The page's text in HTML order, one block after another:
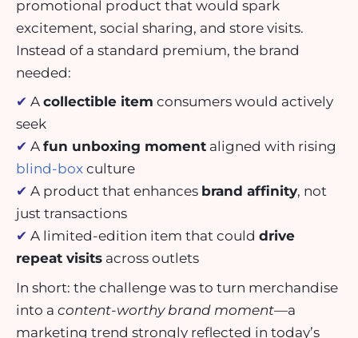
promotional product that would spark
excitement, social sharing, and store visits.
Instead of a standard premium, the brand
needed:
✔ A collectible item consumers would actively
seek
✔ A fun unboxing moment aligned with rising
blind-box culture
✔ A product that enhances brand affinity, not
just transactions
✔ A limited-edition item that could drive
repeat visits across outlets
In short: the challenge was to turn merchandise
into a content-worthy brand moment—a
marketing trend strongly reflected in today’s